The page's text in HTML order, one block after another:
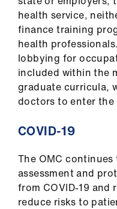
Library
Latest
health service,
finance training
health
lobbying for
included within the
graduate curricula,
doctors to enter the
COVID-19
The OMC
assessment and
from COVID-19 and
reduce risks to